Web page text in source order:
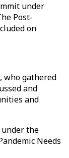
under
Post-
on
who gathered
and
and
the
Needs